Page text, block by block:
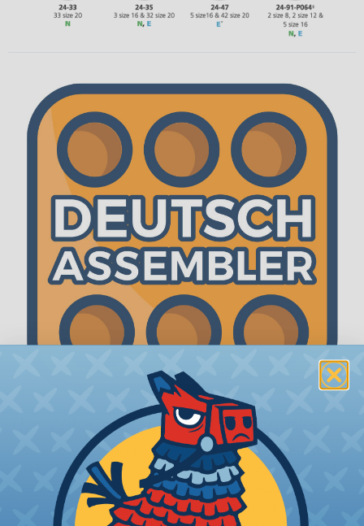
The WireCare® Deutsch Assembler
We know picking all the pieces for your Deutsch
assembly can be confusing, even for experienced
wiring pros. The WireCare® Deutsch Assembler
was built to make the process of finding